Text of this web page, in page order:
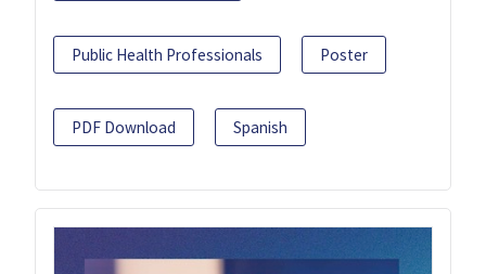
Public Health Professionals Poster
PDF Download Spanish